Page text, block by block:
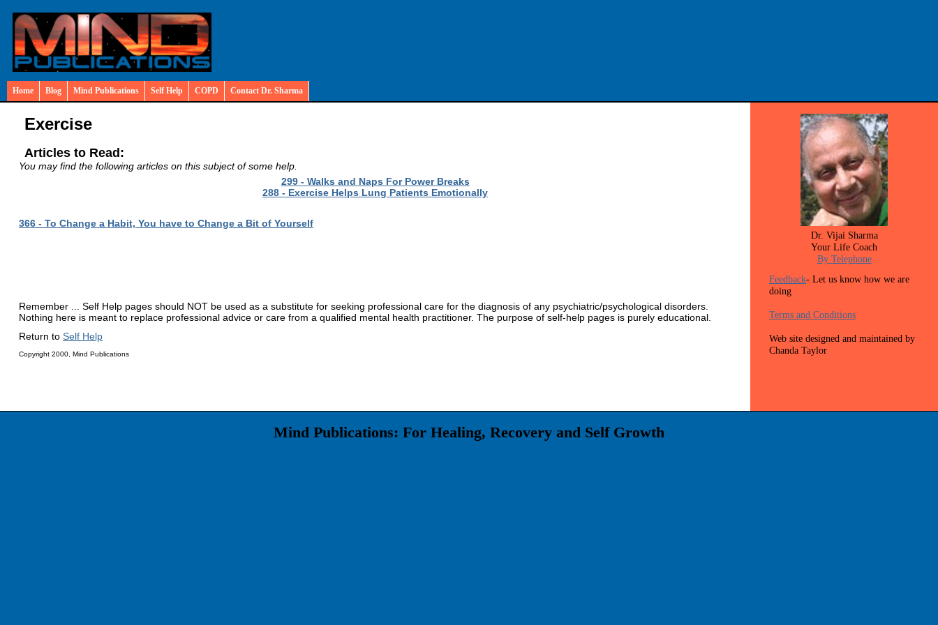
Home Blog Mind Publications Self Help COPD Contact Dr. Sharma
Exercise
Articles to Read:
You may find the following articles on this subject of some help.
299 - Walks and Naps For Power Breaks
288 - Exercise Helps Lung Patients Emotionally
366 - To Change a Habit, You have to Change a Bit of Yourself
Remember ... Self Help pages should NOT be used as a substitute for seeking professional care for the diagnosis of any psychiatric/psychological disorders.
Nothing here is meant to replace professional advice or care from a qualified mental health practitioner. The purpose of self-help pages is purely educational.
Return to Self Help
Copyright 2000, Mind Publications
Dr. Vijai Sharma
Your Life Coach
By Telephone
Feedback- Let us know how we are
doing
Terms and Conditions
Web site designed and maintained by
Chanda Taylor
Mind Publications: For Healing, Recovery and Self Growth